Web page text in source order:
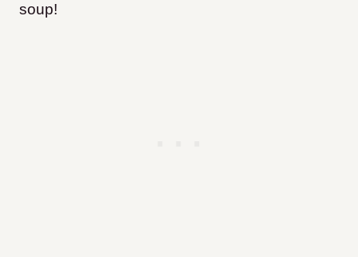
soup!